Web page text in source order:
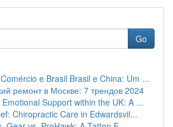
Go
e Brasil Brasil e China: Um ...
ремонт в Москве: 7 трендов 2024
Support within the UK: A ...
Chiropractic Care in Edwardsvil...